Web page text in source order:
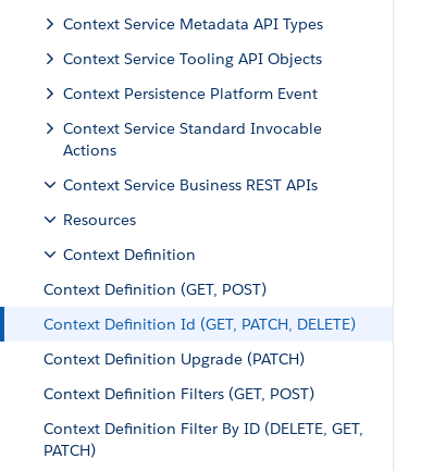
Context Service Metadata API Types
Context Service Tooling API Objects
Context Persistence Platform Event
Context Service Standard Invocable
Actions
Context Service Business REST APIs
Resources
Context Definition
Context Definition (GET, POST)
Context Definition Id (GET, PATCH, DELETE)
Context Definition Upgrade (PATCH)
Context Definition Filters (GET, POST)
Context Definition Filter By ID (DELETE, GET,
PATCH)